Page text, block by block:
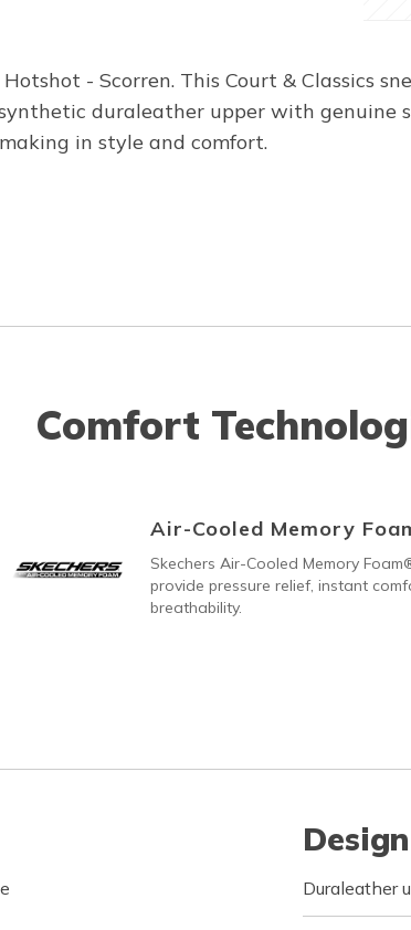
- Scorren. This Court & Classics
duraleather upper with genuine
in style and comfort.
Comfort
Air-Cooled Memory
Skechers Air-Cooled Memory
provide pressure relief, instant
breathability.
Duraleather